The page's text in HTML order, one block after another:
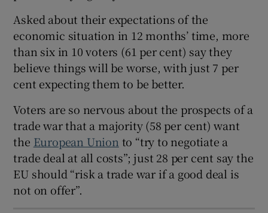
Asked about their expectations of the
economic situation in 12 months’ time, more
than six in 10 voters (61 per cent) say they
believe things will be worse, with just 7 per
cent expecting them to be better.
Voters are so nervous about the prospects of a
trade war that a majority (58 per cent) want
the European Union to “try to negotiate a
trade deal at all costs”; just 28 per cent say the
EU should “risk a trade war if a good deal is
not on offer”.